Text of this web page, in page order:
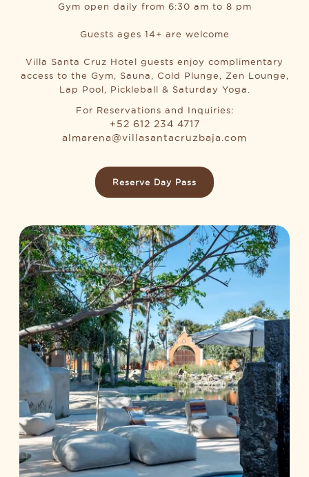
Gym open daily from 6:30 am to 8 pm
Guests ages 14+ are welcome
Villa Santa Cruz Hotel guests enjoy complimentary
access to the Gym, Sauna, Cold Plunge, Zen Lounge,
Lap Pool, Pickleball & Saturday Yoga.
For Reservations and Inquiries:
+52 612 234 4717
almarena@villasantacruzbaja.com
Reserve Day Pass